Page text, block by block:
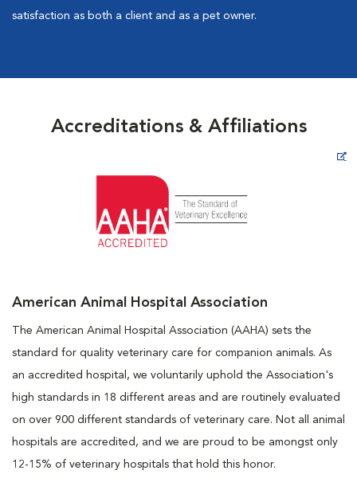
satisfaction as both a client and as a pet owner.
Accreditations & Affiliations
American Animal Hospital Association
The American Animal Hospital Association (AAHA) sets the
standard for quality veterinary care for companion animals. As
an accredited hospital, we voluntarily uphold the Association's
high standards in 18 different areas and are routinely evaluated
on over 900 different standards of veterinary care. Not all animal
hospitals are accredited, and we are proud to be amongst only
12-15% of veterinary hospitals that hold this honor.